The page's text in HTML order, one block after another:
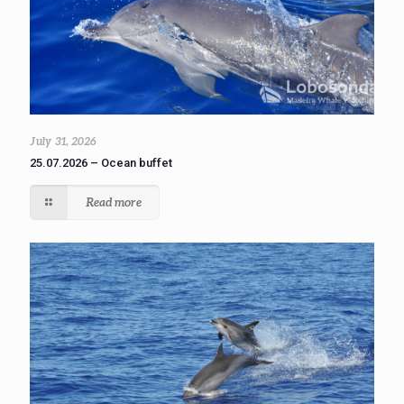
July 31, 2026
25.07.2026 – Ocean buffet
Read more